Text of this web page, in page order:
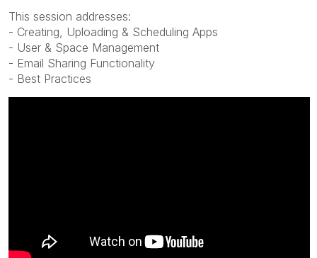
This session addresses:
- Creating, Uploading & Scheduling Apps
- User & Space Management
- Email Sharing Functionality
- Best Practices